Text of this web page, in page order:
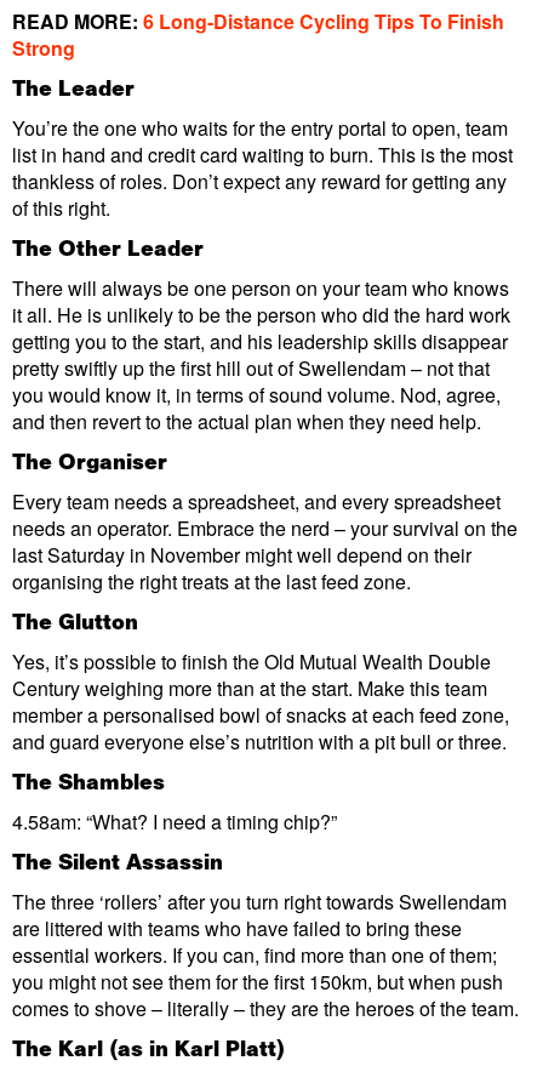
READ MORE: 6 Long-Distance Cycling Tips To Finish
Strong
The Leader
You’re the one who waits for the entry portal to open, team
list in hand and credit card waiting to burn. This is the most
thankless of roles. Don’t expect any reward for getting any
of this right.
The Other Leader
There will always be one person on your team who knows
it all. He is unlikely to be the person who did the hard work
getting you to the start, and his leadership skills disappear
pretty swiftly up the first hill out of Swellendam – not that
you would know it, in terms of sound volume. Nod, agree,
and then revert to the actual plan when they need help.
The Organiser
Every team needs a spreadsheet, and every spreadsheet
needs an operator. Embrace the nerd – your survival on the
last Saturday in November might well depend on their
organising the right treats at the last feed zone.
The Glutton
Yes, it’s possible to finish the Old Mutual Wealth Double
Century weighing more than at the start. Make this team
member a personalised bowl of snacks at each feed zone,
and guard everyone else’s nutrition with a pit bull or three.
The Shambles
4.58am: “What? I need a timing chip?”
The Silent Assassin
The three ‘rollers’ after you turn right towards Swellendam
are littered with teams who have failed to bring these
essential workers. If you can, find more than one of them;
you might not see them for the first 150km, but when push
comes to shove – literally – they are the heroes of the team.
The Karl (as in Karl Platt)